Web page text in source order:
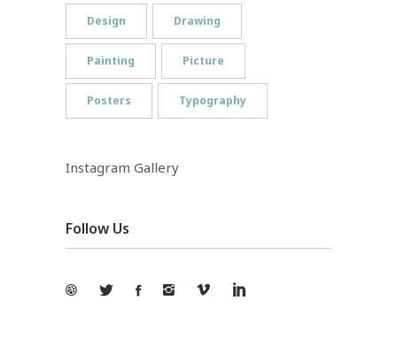
Design Drawing
Painting Picture
Posters Typography
Instagram Gallery
Follow Us